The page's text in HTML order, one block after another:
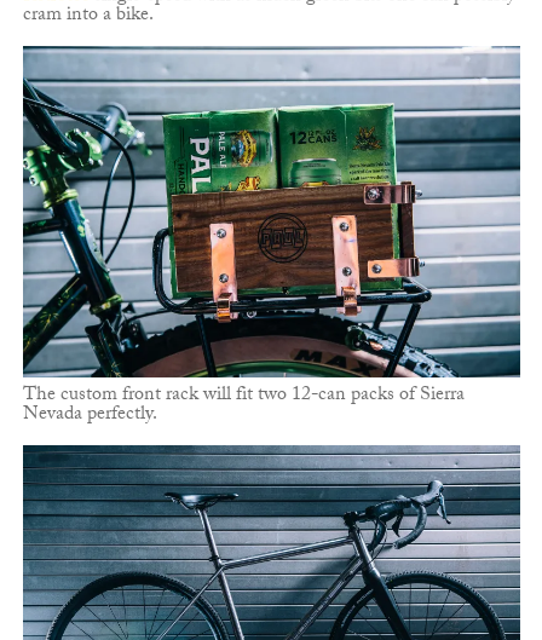
cram into a bike.
The custom front rack will fit two 12-can packs of Sierra
Nevada perfectly.